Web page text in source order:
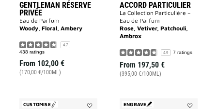
GENTLEMAN RÉSERVE
PRIVÉE
Eau de Parfum
Woody, Floral, Ambery
4.7
438 ratings
From 102,00 €
(170,00 €/100ML)
ACCORD PARTICULIER
La Collection Particulière –
Eau de Parfum
Rose, Vetiver, Patchouli,
Ambrox
4.9 7 ratings
From 197,50 €
(395,00 €/100ML)
CUSTOMISE
ENGRAVE